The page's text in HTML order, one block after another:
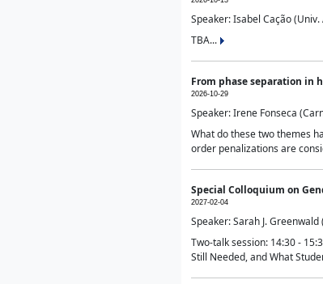
Speaker: Isabel Cação (Univ.
TBA...
From phase separation in
2026-10-29
Speaker: Irene Fonseca
What do these two themes
order penalizations are
Special Colloquium on
2027-02-04
Speaker: Sarah J.
Two-talk session: 14:30 -
Still Needed, and What